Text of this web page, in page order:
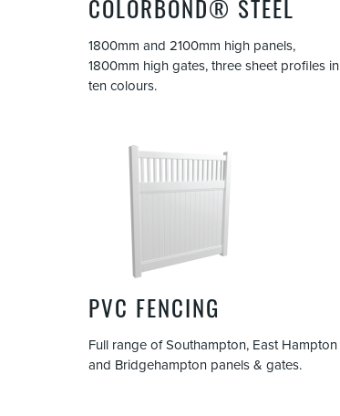
COLORBOND® STEEL
1800mm and 2100mm high panels,
1800mm high gates, three sheet profiles in
ten colours.
PVC FENCING
Full range of Southampton, East Hampton
and Bridgehampton panels & gates.